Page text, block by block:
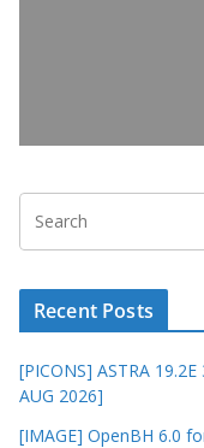
Recent Posts
[PICONS] ASTRA
AUG 2026]
[IMAGE] OpenBH 6.0